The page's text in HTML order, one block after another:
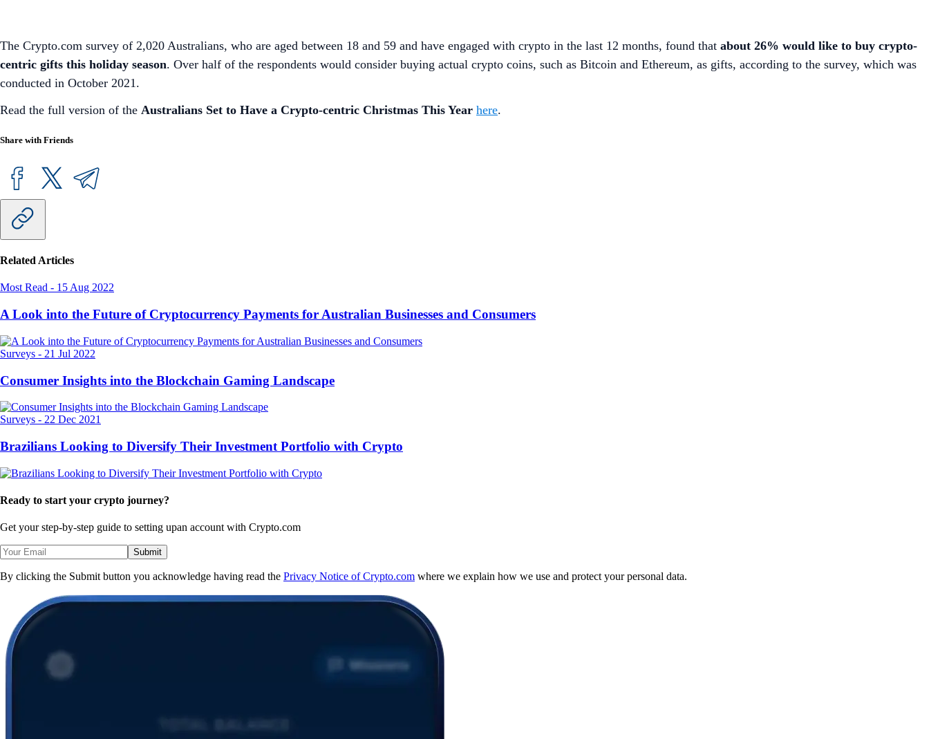
The Crypto.com survey of 2,020 Australians, who are aged between 18 and 59 and have engaged with crypto in the last 12 months, found that about 26% would like to buy crypto-
centric gifts this holiday season. Over half of the respondents would consider buying actual crypto coins, such as Bitcoin and Ethereum, as gifts, according to the survey, which was
conducted in October 2021.
Read the full version of the Australians Set to Have a Crypto-centric Christmas This Year here.
Share with Friends
Related Articles
Most Read - 15 Aug 2022
A Look into the Future of Cryptocurrency Payments for Australian Businesses and Consumers
Surveys - 21 Jul 2022
Consumer Insights into the Blockchain Gaming Landscape
Surveys - 22 Dec 2021
Brazilians Looking to Diversify Their Investment Portfolio with Crypto
Ready to start your crypto journey?
Get your step-by-step guide to setting upan account with Crypto.com
Submit
By clicking the Submit button you acknowledge having read the Privacy Notice of Crypto.com where we explain how we use and protect your personal data.